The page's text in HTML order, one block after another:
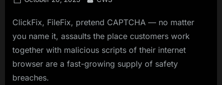
ClickFix, FileFix, pretend CAPTCHA — no matter
you name it, assaults the place customers work
together with malicious scripts of their internet
browser are a fast-growing supply of safety
breaches.